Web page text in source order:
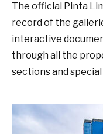
The official Pinta
record of the
interactive
through all the
sections and